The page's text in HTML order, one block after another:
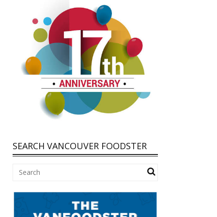
SEARCH VANCOUVER FOODSTER